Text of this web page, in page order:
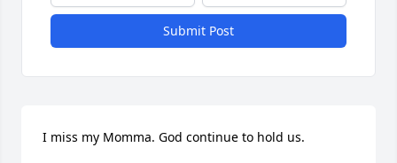
Submit Post
I miss my Momma. God continue to hold us.